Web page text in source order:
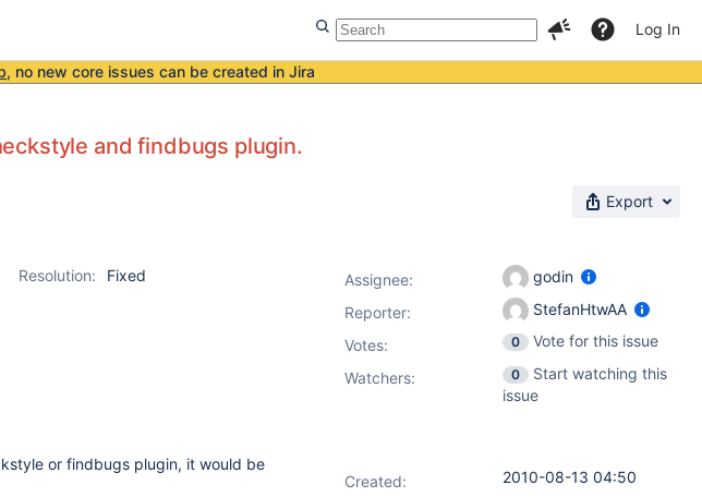
Log In
, no new core issues can be created in Jira
and findbugs plugin.
Export
Resolution:
Fixed
or findbugs plugin, it would be
Assignee:
godin
Reporter:
StefanHtwAA
Votes: 0
Vote for this issue
Watchers:
0
Start watching this
issue
Created:
2010-08-13 04:50